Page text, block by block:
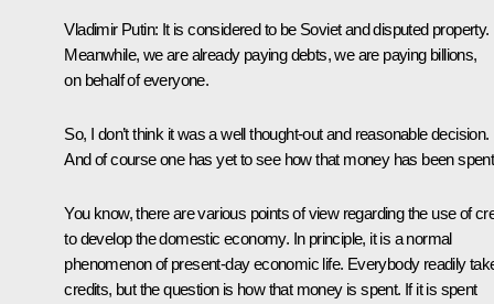
Vladimir Putin: It is considered to be Soviet and disputed property.
Meanwhile, we are already paying debts, we are paying billions,
on behalf of everyone.
So, I don’t think it was a well thought-out and reasonable decision.
And of course one has yet to see how that money has been
You know, there are various points of view regarding the use of
to develop the domestic economy. In principle, it is a normal
phenomenon of present-day economic life. Everybody readily
credits, but the question is how that money is spent. If it is spent